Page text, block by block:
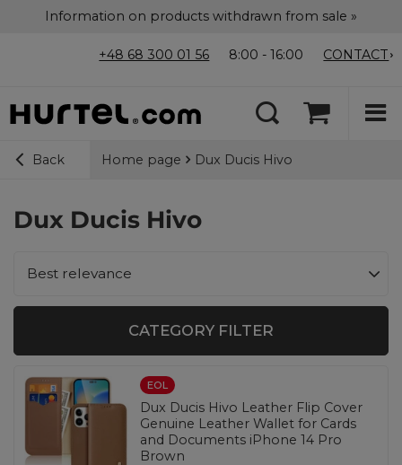
Information on products withdrawn from sale »
+48 68 300 01 56 8:00 - 16:00 CONTACT
Back Home page Dux Ducis Hivo
Dux Ducis Hivo
Change sorting
Best relevance
CATEGORY FILTER
EOL
Dux Ducis Hivo Leather Flip Cover
Genuine Leather Wallet for Cards
and Documents iPhone 14 Pro
Brown